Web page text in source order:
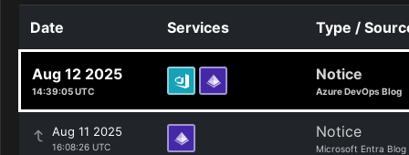
Date Services Type /
Aug 12 2025
14:39:05 UTC
Notice
Azure DevOps Blog
Aug 11 2025
16:08:26 UTC
Notice
Microsoft Entra Blog